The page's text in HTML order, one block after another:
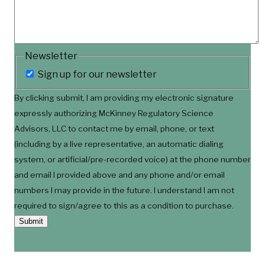
Newsletter
Sign up for our newsletter
By clicking submit, I am providing my electronic signature
expressly authorizing McKinney Regulatory Science
Advisors, LLC to contact me by email, phone, or text
(including by a live representative, an automatic dialing
system, or artificial/pre-recorded voice) at the phone number
and email I provided above and any phone and/or email
numbers I may provide in the future. I understand I am not
required to sign/agree to this as a condition to purchase.
Submit